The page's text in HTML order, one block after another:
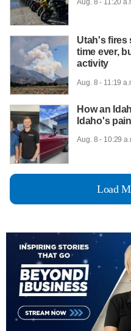
Utah's fires
time ever,
activity
Aug. 8 - 11:19
How an
Idaho's
Aug. 8 - 10:29
Load